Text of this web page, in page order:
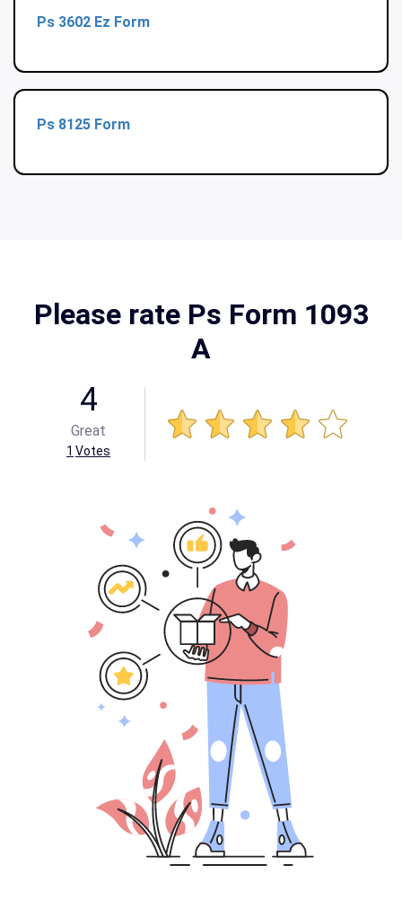
Ps 3602 Ez Form
Ps 8125 Form
Please rate Ps Form 1093
A
4
Great
1 Votes